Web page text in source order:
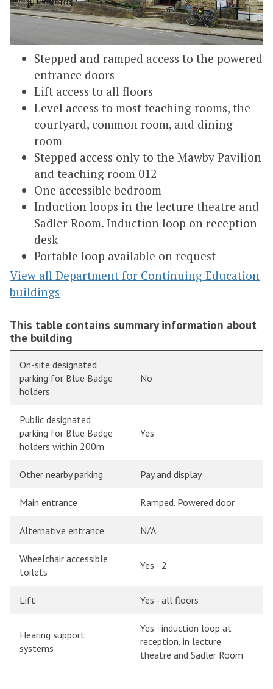
Stepped and ramped access to the powered
entrance doors
Lift access to all floors
Level access to most teaching rooms, the
courtyard, common room, and dining
room
Stepped access only to the Mawby Pavilion
and teaching room 012
One accessible bedroom
Induction loops in the lecture theatre and
Sadler Room. Induction loop on reception
desk
Portable loop available on request
View all Department for Continuing Education
buildings
This table contains summary information about
the building
On-site designated
parking for Blue Badge
holders
No
Public designated
parking for Blue Badge
holders within 200m
Yes
Other nearby parking Pay and display
Main entrance Ramped. Powered door
Alternative entrance N/A
Wheelchair accessible
toilets
Yes - 2
Lift Yes - all floors
Hearing support
systems
Yes - induction loop at
reception, in lecture
theatre and Sadler Room